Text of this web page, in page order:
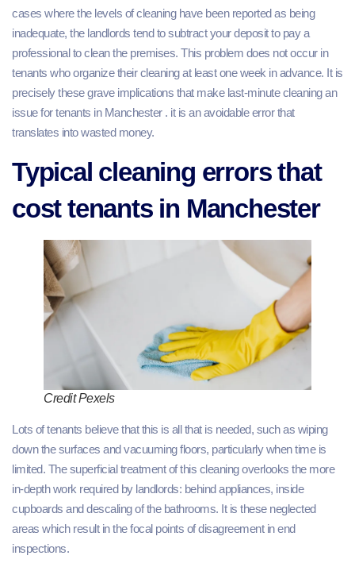
cases where the levels of cleaning have been reported as being
inadequate, the landlords tend to subtract your deposit to pay a
professional to clean the premises. This problem does not occur in
tenants who organize their cleaning at least one week in advance. It is
precisely these grave implications that make last-minute cleaning an
issue for tenants in Manchester . it is an avoidable error that
translates into wasted money.
Typical cleaning errors that
cost tenants in Manchester
Credit Pexels
Lots of tenants believe that this is all that is needed, such as wiping
down the surfaces and vacuuming floors, particularly when time is
limited. The superficial treatment of this cleaning overlooks the more
in-depth work required by landlords: behind appliances, inside
cupboards and descaling of the bathrooms. It is these neglected
areas which result in the focal points of disagreement in end
inspections.